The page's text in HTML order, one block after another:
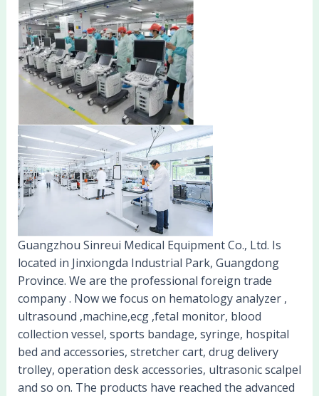
Guangzhou Sinreui Medical Equipment Co., Ltd. Is
located in Jinxiongda Industrial Park, Guangdong
Province. We are the professional foreign trade
company . Now we focus on hematology analyzer ,
ultrasound ,machine,ecg ,fetal monitor, blood
collection vessel, sports bandage, syringe, hospital
bed and accessories, stretcher cart, drug delivery
trolley, operation desk accessories, ultrasonic scalpel
and so on. The products have reached the advanced